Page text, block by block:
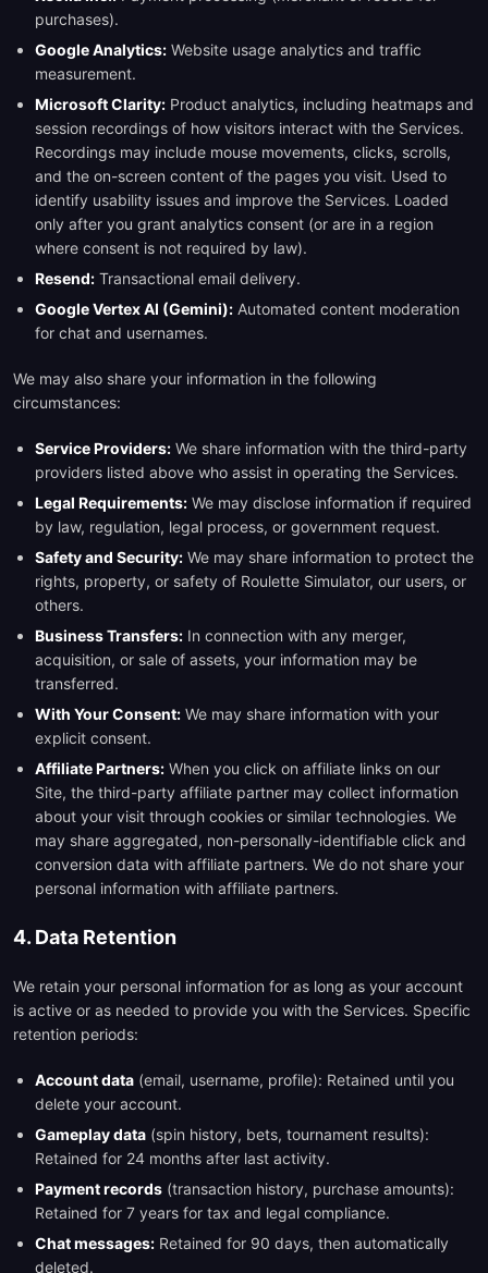
purchases).
Google Analytics: Website usage analytics and traffic
measurement.
Microsoft Clarity: Product analytics, including heatmaps and
session recordings of how visitors interact with the Services.
Recordings may include mouse movements, clicks, scrolls,
and the on-screen content of the pages you visit. Used to
identify usability issues and improve the Services. Loaded
only after you grant analytics consent (or are in a region
where consent is not required by law).
Resend: Transactional email delivery.
Google Vertex AI (Gemini): Automated content moderation
for chat and usernames.
We may also share your information in the following
circumstances:
Service Providers: We share information with the third-party
providers listed above who assist in operating the Services.
Legal Requirements: We may disclose information if required
by law, regulation, legal process, or government request.
Safety and Security: We may share information to protect the
rights, property, or safety of Roulette Simulator, our users, or
others.
Business Transfers: In connection with any merger,
acquisition, or sale of assets, your information may be
transferred.
With Your Consent: We may share information with your
explicit consent.
Affiliate Partners: When you click on affiliate links on our
Site, the third-party affiliate partner may collect information
about your visit through cookies or similar technologies. We
may share aggregated, non-personally-identifiable click and
conversion data with affiliate partners. We do not share your
personal information with affiliate partners.
4. Data Retention
We retain your personal information for as long as your account
is active or as needed to provide you with the Services. Specific
retention periods:
Account data (email, username, profile): Retained until you
delete your account.
Gameplay data (spin history, bets, tournament results):
Retained for 24 months after last activity.
Payment records (transaction history, purchase amounts):
Retained for 7 years for tax and legal compliance.
Chat messages: Retained for 90 days, then automatically
deleted.